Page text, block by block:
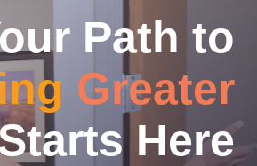
Path to
Greater
Here